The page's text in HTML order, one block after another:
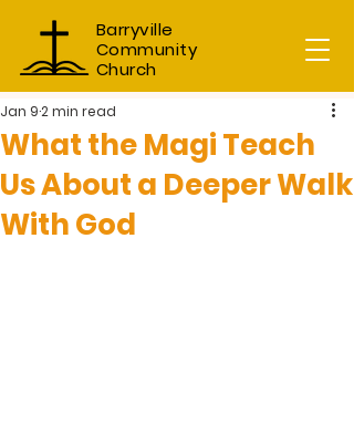
Barryville
Community
Church
What the Magi Teach
Us About a Deeper Walk
With God
Jan 92 min read